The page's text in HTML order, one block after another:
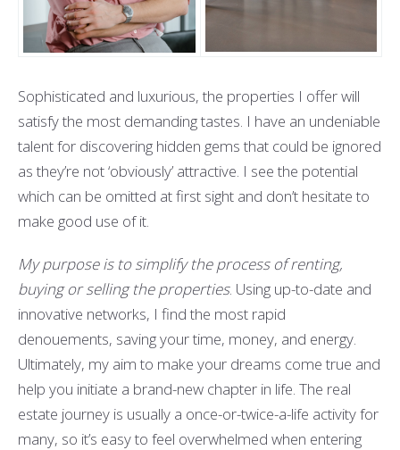
Sophisticated and luxurious, the properties I offer will
satisfy the most demanding tastes. I have an undeniable
talent for discovering hidden gems that could be ignored
as they’re not ‘obviously’ attractive. I see the potential
which can be omitted at first sight and don’t hesitate to
make good use of it.
My purpose is to simplify the process of renting,
buying or selling the properties. Using up-to-date and
innovative networks, I find the most rapid
denouements, saving your time, money, and energy.
Ultimately, my aim to make your dreams come true and
help you initiate a brand-new chapter in life. The real
estate journey is usually a once-or-twice-a-life activity for
many, so it’s easy to feel overwhelmed when entering